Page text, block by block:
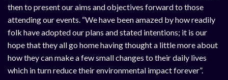
then to present our aims and objectives forward to those
attending our events. “We have been amazed by how readily
folk have adopted our plans and stated intentions; it is our
hope that they all go home having thought a little more about
how they can make a few small changes to their daily lives
which in turn reduce their environmental impact forever”.